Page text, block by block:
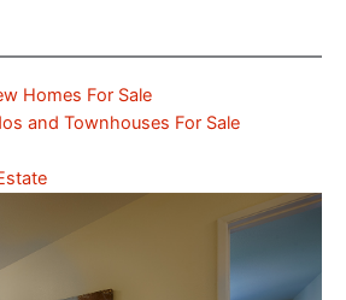
Homes For Sale
and Townhouses For Sale